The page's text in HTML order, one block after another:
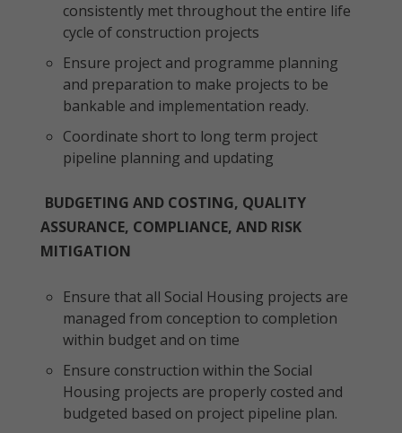
consistently met throughout the entire life
cycle of construction projects
Ensure project and programme planning
and preparation to make projects to be
bankable and implementation ready.
Coordinate short to long term project
pipeline planning and updating
BUDGETING AND COSTING, QUALITY
ASSURANCE, COMPLIANCE, AND RISK
MITIGATION
Ensure that all Social Housing projects are
managed from conception to completion
within budget and on time
Ensure construction within the Social
Housing projects are properly costed and
budgeted based on project pipeline plan.